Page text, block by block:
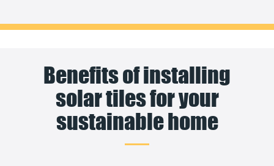
Benefits of installing
solar tiles for your
sustainable home